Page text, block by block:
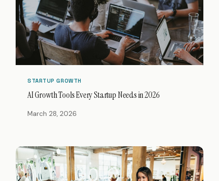
STARTUP GROWTH
AI Growth Tools Every Startup Needs in 2026
March 28, 2026